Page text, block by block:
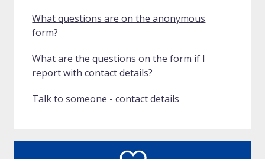
What questions are on the anonymous
form?
What are the questions on the form if I
report with contact details?
Talk to someone - contact details